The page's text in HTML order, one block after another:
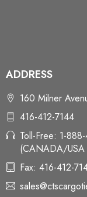
ADDRESS
160 Milner
416-412-7144
Toll-Free: 1-
(CANADA/USA
Fax: 416-412-